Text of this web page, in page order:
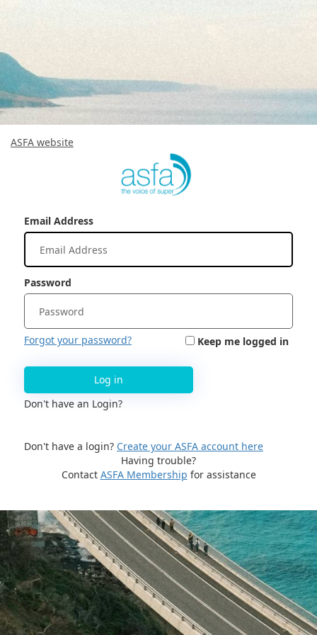
ASFA website
Email Address
Password
Forgot your password? Keep me logged in
Log in
Don't have an Login?
Don't have a login? Create your ASFA account here
Having trouble?
Contact ASFA Membership for assistance